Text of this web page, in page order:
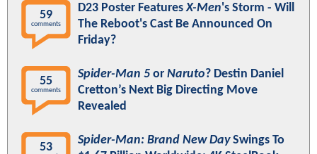
59
comments
D23 Poster FeaturesX-Men's Storm - Will
The Reboot's Cast Be Announced On
Friday?
55
comments
Spider-Man 5 or Naruto? Destin Daniel
Cretton’s Next Big Directing Move
Revealed
53
Spider-Man: Brand New DaySwings To